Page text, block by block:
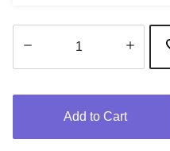
Add to Cart